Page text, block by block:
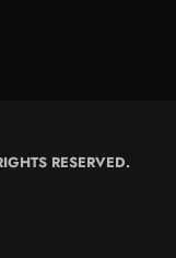
RESERVED.